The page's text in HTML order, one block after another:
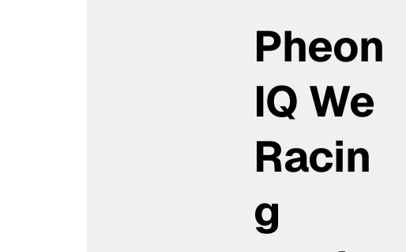
Pheon
IQ We
Racin
g